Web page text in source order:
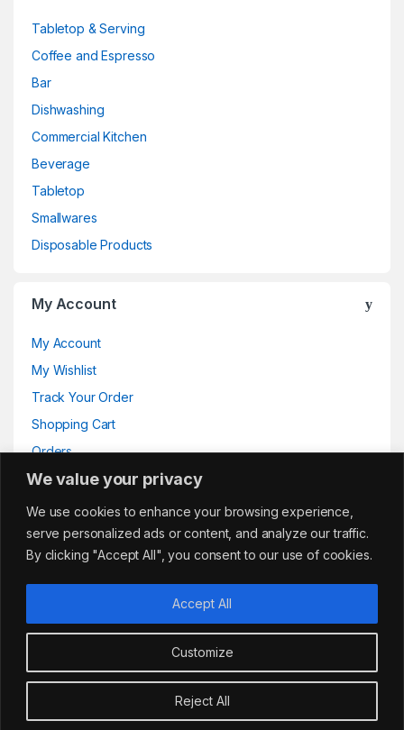
We value your privacy
We use cookies to enhance your browsing experience,
serve personalized ads or content, and analyze our traffic.
By clicking "Accept All", you consent to our use of cookies.
Customize
Reject All
Accept All
Add to basket
Tabletop & Serving
Coffee and Espresso
Bar
Dishwashing
Commercial Kitchen
Beverage
Tabletop
Smallwares
Disposable Products
My Account
My Account
My Wishlist
Track Your Order
Shopping Cart
Orders
Addresses
Got Questions?
sales@cafemarkt.c
o.uk